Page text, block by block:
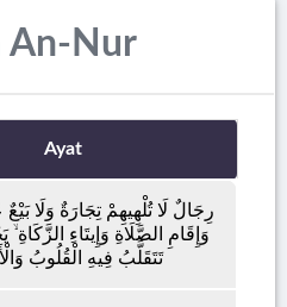
An-Nur
Ayat
رِجَالٌ لَا تُلْهِيهِمْ تِجَارَةٌ وَلَا
وَإِقَامِ الصَّلَاةِ وَإِيتَاءِ الزَّكَاةِ
تَتَقَلَّبُ فِيهِ الْقُلُوبُ